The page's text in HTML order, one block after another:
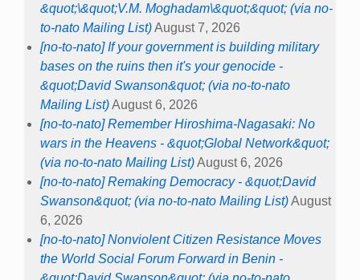
&quot;\&quot;V.M. Moghadam\&quot;&quot; (via no-
to-nato Mailing List)August 7, 2026
[no-to-nato] If your government is building military
bases on the ruins then it's your genocide -
&quot;David Swanson&quot; (via no-to-nato
Mailing List)August 6, 2026
[no-to-nato] Remember Hiroshima-Nagasaki: No
wars in the Heavens - &quot;Global Network&quot;
(via no-to-nato Mailing List)August 6, 2026
[no-to-nato] Remaking Democracy - &quot;David
Swanson&quot; (via no-to-nato Mailing List)August
6, 2026
[no-to-nato] Nonviolent Citizen Resistance Moves
the World Social Forum Forward in Benin -